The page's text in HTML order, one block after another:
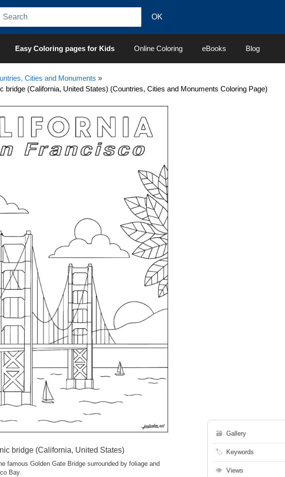
Easy Coloring pages for Kids Online Coloring eBooks Blog
Cities and Monuments »
bridge (California, United States) (Countries, Cities and Monuments Coloring Page)
bridge (California, United States)
famous Golden Gate Bridge surrounded by foliage and
Bay.
🗃 Gallery
🏷 Keywords
👁 Views